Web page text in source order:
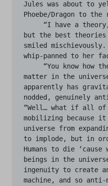
Jules was about to
Phoebe/Dragon to the
but the best theories
smiled
whip-panned to her
matter in the
apparently has
nodded, genuinely
“Well… what if all
mobilizing because
universe from
to implode, but in
Humans to die
beings in the
ingenuity to create
machine, and so